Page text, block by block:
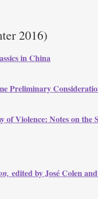
2016)
in China
Preliminary
of Violence: Notes on the
edited by José Colen